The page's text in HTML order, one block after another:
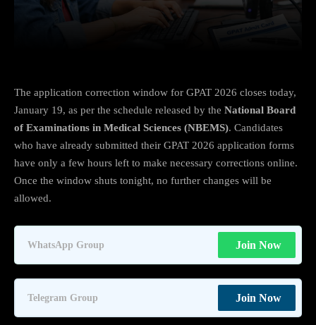
The application correction window for GPAT 2026 closes today,
January 19, as per the schedule released by the National Board
of Examinations in Medical Sciences (NBEMS). Candidates
who have already submitted their GPAT 2026 application forms
have only a few hours left to make necessary corrections online.
Once the window shuts tonight, no further changes will be
allowed.
WhatsApp Group Join Now
Telegram Group Join Now